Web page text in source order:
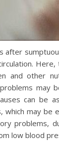
after
and other
may
can be
which may be
problems,
low blood